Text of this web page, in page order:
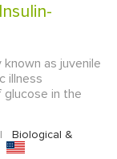
as juvenile
illness
in the
|
Biological &